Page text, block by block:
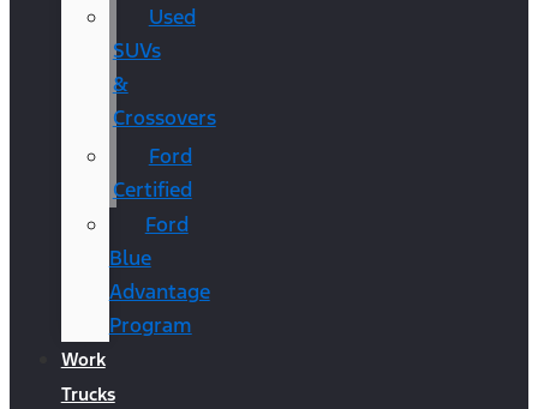
Used
SUVs
&
Crossovers
Ford
Certified
Ford
Blue
Advantage
Program
Work
Trucks